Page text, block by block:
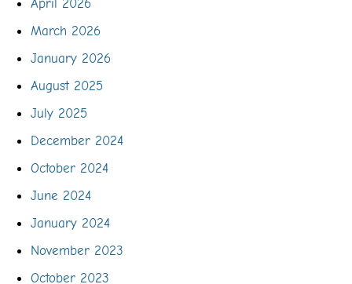
April 2026
March 2026
January 2026
August 2025
July 2025
December 2024
October 2024
June 2024
January 2024
November 2023
October 2023